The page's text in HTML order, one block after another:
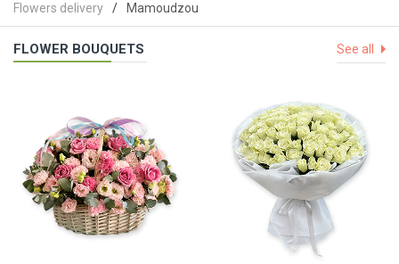
Flowers delivery Mamoudzou
FLOWER BOUQUETS See all